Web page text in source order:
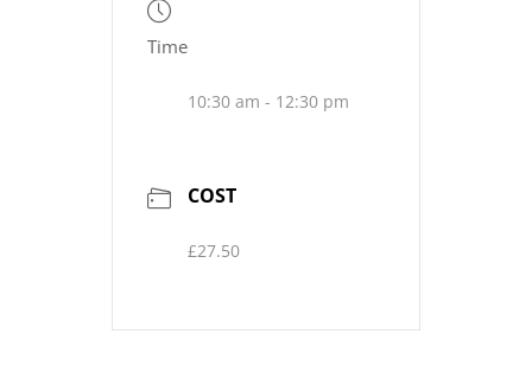
Time
10:30 am - 12:30 pm
COST
£27.50